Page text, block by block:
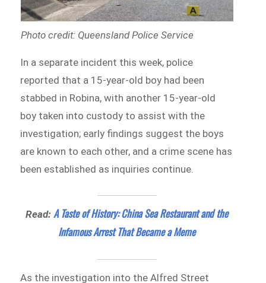
Photo credit: Queensland Police Service
In a separate incident this week, police
reported that a 15-year-old boy had been
stabbed in Robina, with another 15-year-old
boy taken into custody to assist with the
investigation; early findings suggest the boys
are known to each other, and a crime scene has
been established as inquiries continue.
Read:A Taste of History: China Sea Restaurant and the
Infamous Arrest That Became a Meme
As the investigation into the Alfred Street